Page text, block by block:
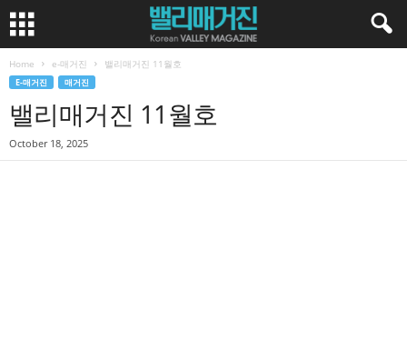
Home e-매거진 밸리매거진 11월호
E-매거진 매거진
밸리매거진 11월호
October 18, 2025